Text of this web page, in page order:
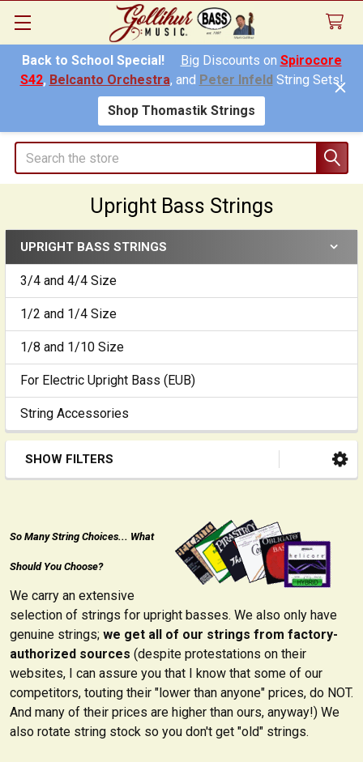
Back to School Special! Big Discounts on Spirocore
S42, Belcanto Orchestra, and Peter InfeldString Sets!
Shop Thomastik Strings
Search
Upright Bass Strings
Sidebar
UPRIGHT BASS STRINGS
3/4 and 4/4 Size
1/2 and 1/4 Size
1/8 and 1/10 Size
For Electric Upright Bass (EUB)
String Accessories
SHOW FILTERS
So Many String Choices... What
Should You Choose?
We carry an extensive
selection of strings for upright basses. We also only have
genuine strings; we get all of our strings from factory-
authorized sources (despite protestations on their
websites, I can assure you that I know that some of our
competitors, touting their "lower than anyone" prices, do NOT.
And many of their prices are higher than ours, anyway!) We
also rotate string stock so you don't get "old" strings.